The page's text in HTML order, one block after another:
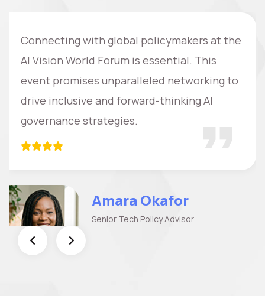
Connecting with global policymakers at the
AI Vision World Forum is essential. This
event promises unparalleled networking to
drive inclusive and forward-thinking AI
governance strategies.
Amara Okafor
Senior Tech Policy Advisor